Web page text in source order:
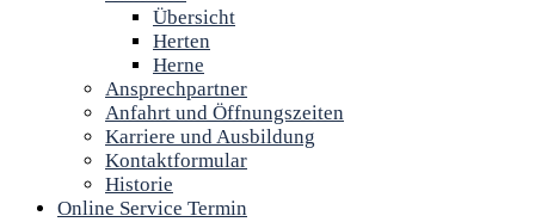
Übersicht
Herten
Herne
Ansprechpartner
Anfahrt und Öffnungszeiten
Karriere und Ausbildung
Kontaktformular
Historie
Online Service Termin